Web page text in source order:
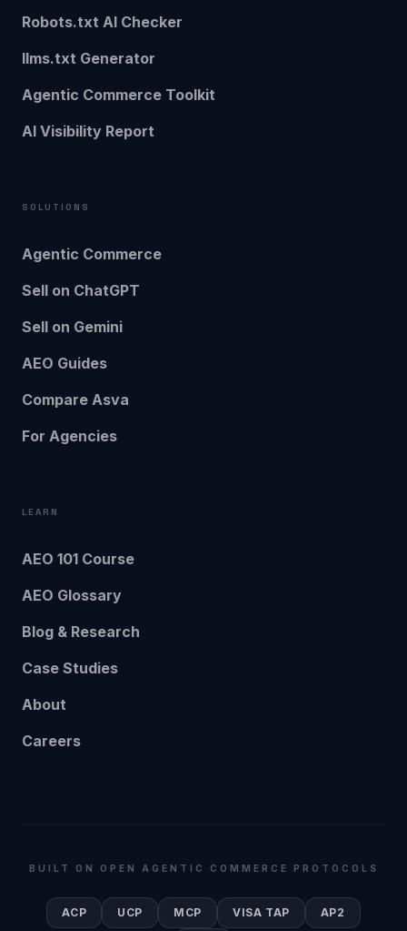
Robots.txt AI Checker
llms.txt Generator
Agentic Commerce Toolkit
AI Visibility Report
SOLUTIONS
Agentic Commerce
Sell on ChatGPT
Sell on Gemini
AEO Guides
Compare Asva
For Agencies
LEARN
AEO 101 Course
AEO Glossary
Blog & Research
Case Studies
About
Careers
BUILT ON OPEN AGENTIC COMMERCE PROTOCOLS
ACP UCP MCP VISA TAP AP2